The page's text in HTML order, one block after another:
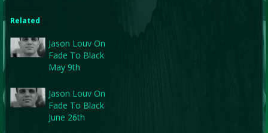
Related
Jason Louv On
Fade To Black
May 9th
Jason Louv On
Fade To Black
June 26th